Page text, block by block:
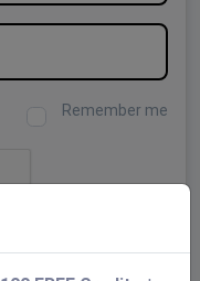
Remember me